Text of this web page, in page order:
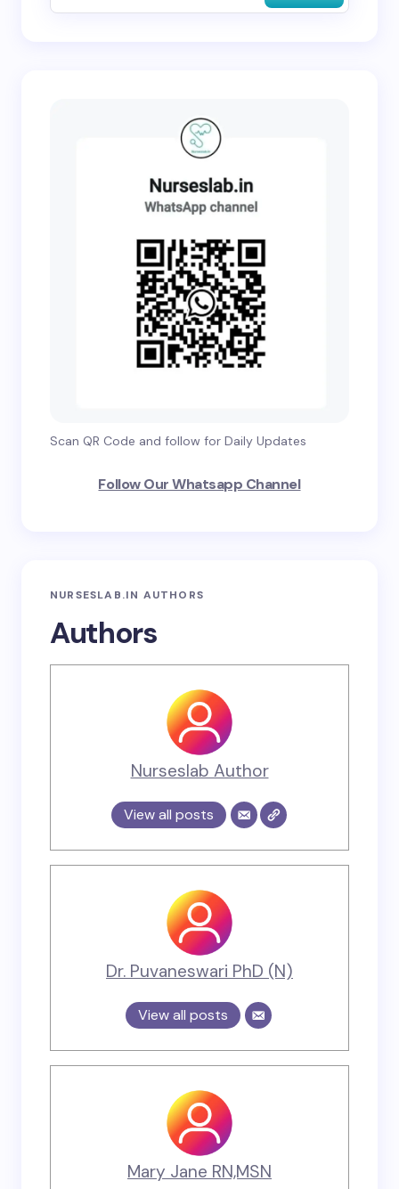
Scan QR Code and follow for Daily Updates
Follow Our Whatsapp Channel
NURSESLAB.IN AUTHORS
Authors
Nurseslab Author
View all posts
Dr. Puvaneswari PhD (N)
View all posts
Mary Jane RN,MSN